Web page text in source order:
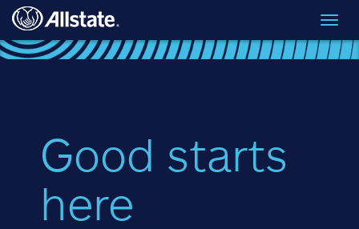
Skip to main content
Good starts
here